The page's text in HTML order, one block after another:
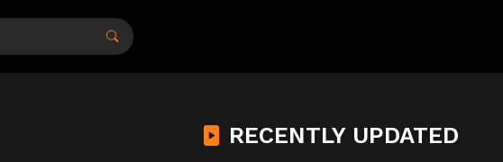
RECENTLY UPDATED